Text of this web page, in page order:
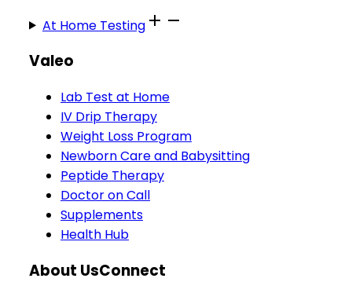
At Home Testing
Valeo
Lab Test at Home
IV Drip Therapy
Weight Loss Program
Newborn Care and Babysitting
Peptide Therapy
Doctor on Call
Supplements
Health Hub
About UsConnect